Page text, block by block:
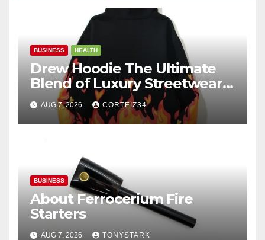
BUSINESS HEALTH
Drew Hoodie The Ultimate
Blend of Luxury Streetwear,
Comfort, and
AUG 7, 2026 CORTEIZ34
BUSINESS
About Ferrocerium Fire
Starters
AUG 7, 2026 TONYSTARK